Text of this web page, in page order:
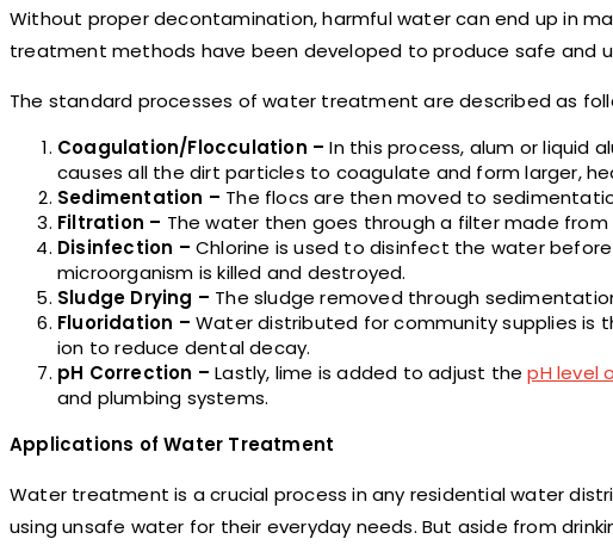
Without proper decontamination, harmful water can end up in
treatment methods have been developed to produce safe and
The standard processes of water treatment are described as
Coagulation/Flocculation –In this process, alum or liquid
causes all the dirt particles to coagulate and form larger,
Sedimentation – The flocs are then moved to
Filtration – The water then goes through a filter made
Disinfection – Chlorine is used to disinfect the water
microorganism is killed and destroyed.
Sludge Drying – The sludge removed through
Fluoridation – Water distributed for community supplies
ion to reduce dental decay.
pH Correction –Lastly, lime is added to adjust thepH level
and plumbing systems.
Applications of Water Treatment
Water treatment is a crucial process in any residential water
using unsafe water for their everyday needs. But aside from